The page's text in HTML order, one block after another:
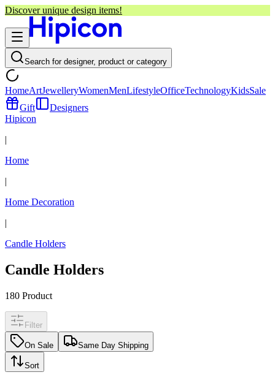
Discover unique design items!
Search for designer, product or category
HomeArtJewelleryWomenMenLifestyleOfficeTechnologyKidsSale
Gift
Designers
Hipicon
|
Home
|
Home Decoration
|
Candle Holders
Candle Holders
180 Product
Filter
On Sale Same Day Shipping
Sort